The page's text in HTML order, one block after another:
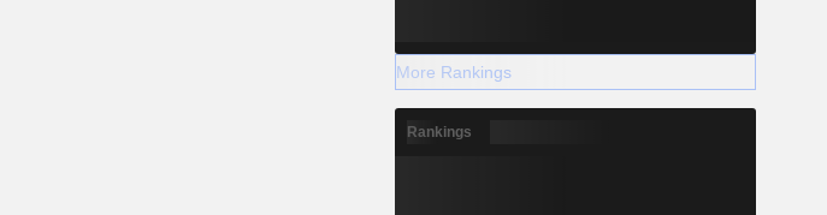
More Rankings
Rankings